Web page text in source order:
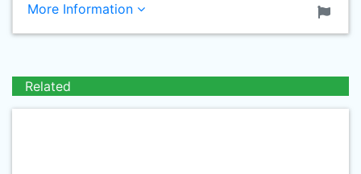
More Information
Related